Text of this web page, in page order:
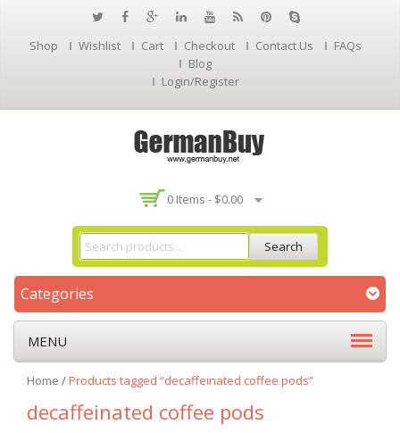
Shop Wishlist Cart Checkout Contact Us
FAQs
Blog
Login/Register
0 Items - $0.00
Search
Categories
MENU
Home /Products tagged “decaffeinated coffee pods”
decaffeinated coffee pods